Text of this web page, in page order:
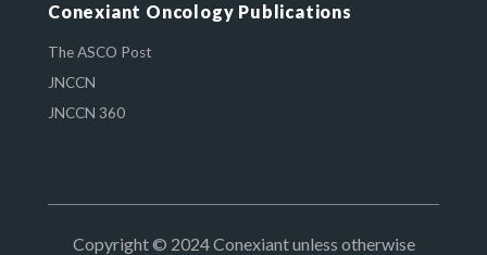
Conexiant Oncology Publications
The ASCO Post
JNCCN
JNCCN 360
Copyright © 2024 Conexiant unless otherwise